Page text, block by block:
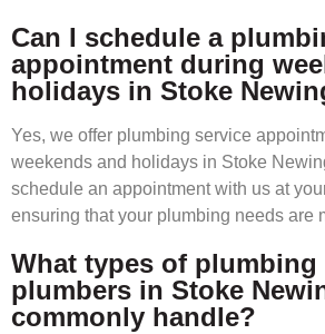
Can I schedule a
appointment during
holidays in Stoke
Yes, we offer plumbing service
weekends and holidays in Stoke
schedule an appointment with us at
ensuring that your plumbing needs are
What types of plumbing
plumbers in Stoke
commonly handle?